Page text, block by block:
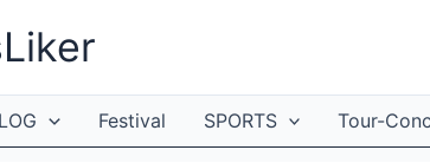
Festival SPORTS Tour-